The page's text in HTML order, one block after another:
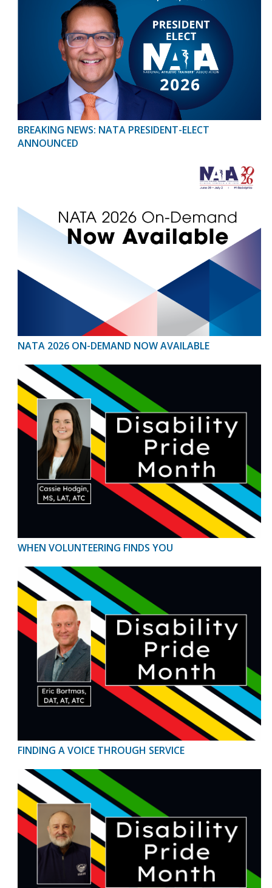
BREAKING NEWS: NATA PRESIDENT-ELECT
ANNOUNCED
NATA 2026 ON-DEMAND NOW AVAILABLE
WHEN VOLUNTEERING FINDS YOU
FINDING A VOICE THROUGH SERVICE